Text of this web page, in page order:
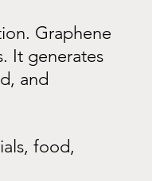
Graphene
It generates
and
food,